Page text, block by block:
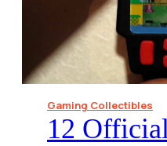
Gaming Collectibles
12